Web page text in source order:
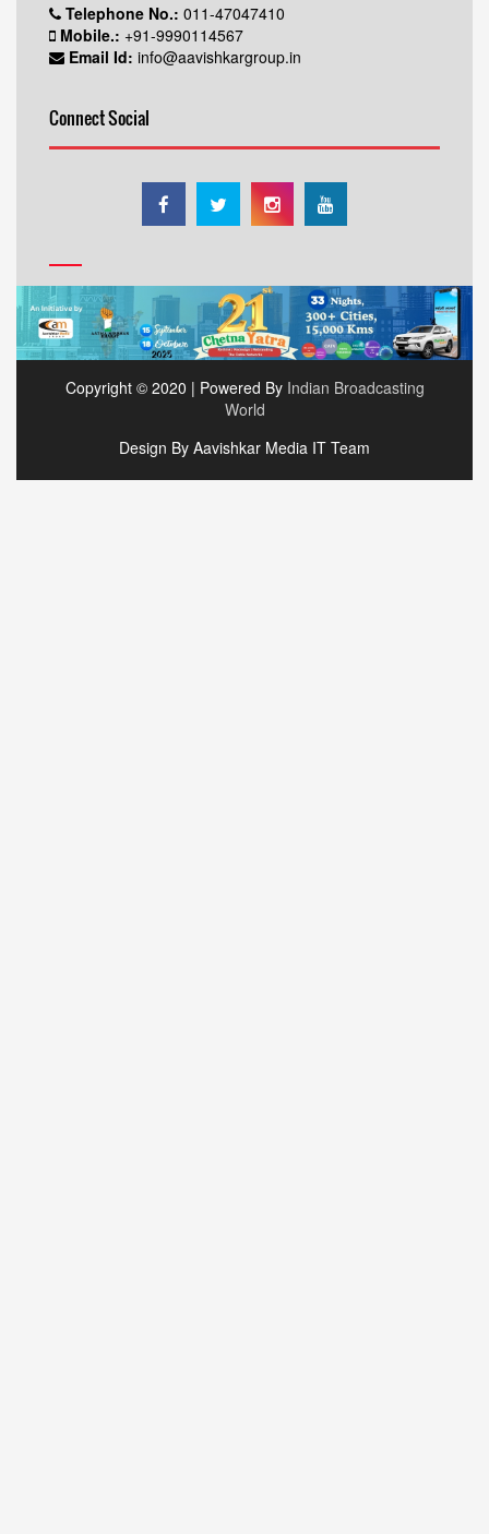
Telephone No.: 011-47047410
Mobile.: +91-9990114567
Email Id: info@aavishkargroup.in
Connect Social
Copyright © 2020 | Powered By Indian Broadcasting
World
Design By Aavishkar Media IT Team